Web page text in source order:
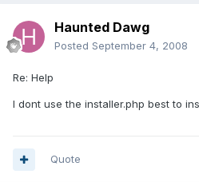
Haunted Dawg
Posted September 4, 2008
Re: Help
I dont use the installer.php best to
Quote